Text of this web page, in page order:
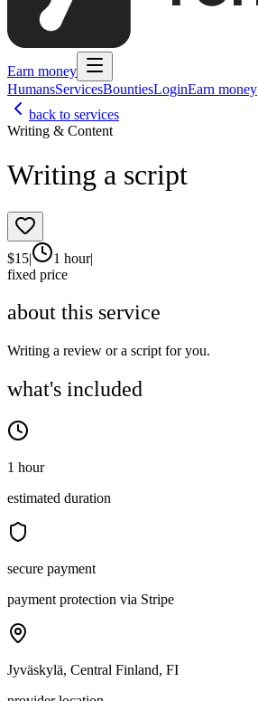
Earn money
HumansServicesBountiesLoginEarn money
back to services
Writing & Content
Writing a script
$15| 1 hour|
fixed price
about this service
Writing a review or a script for you.
what's included
1 hour
estimated duration
secure payment
payment protection via Stripe
Jyväskylä, Central Finland, FI